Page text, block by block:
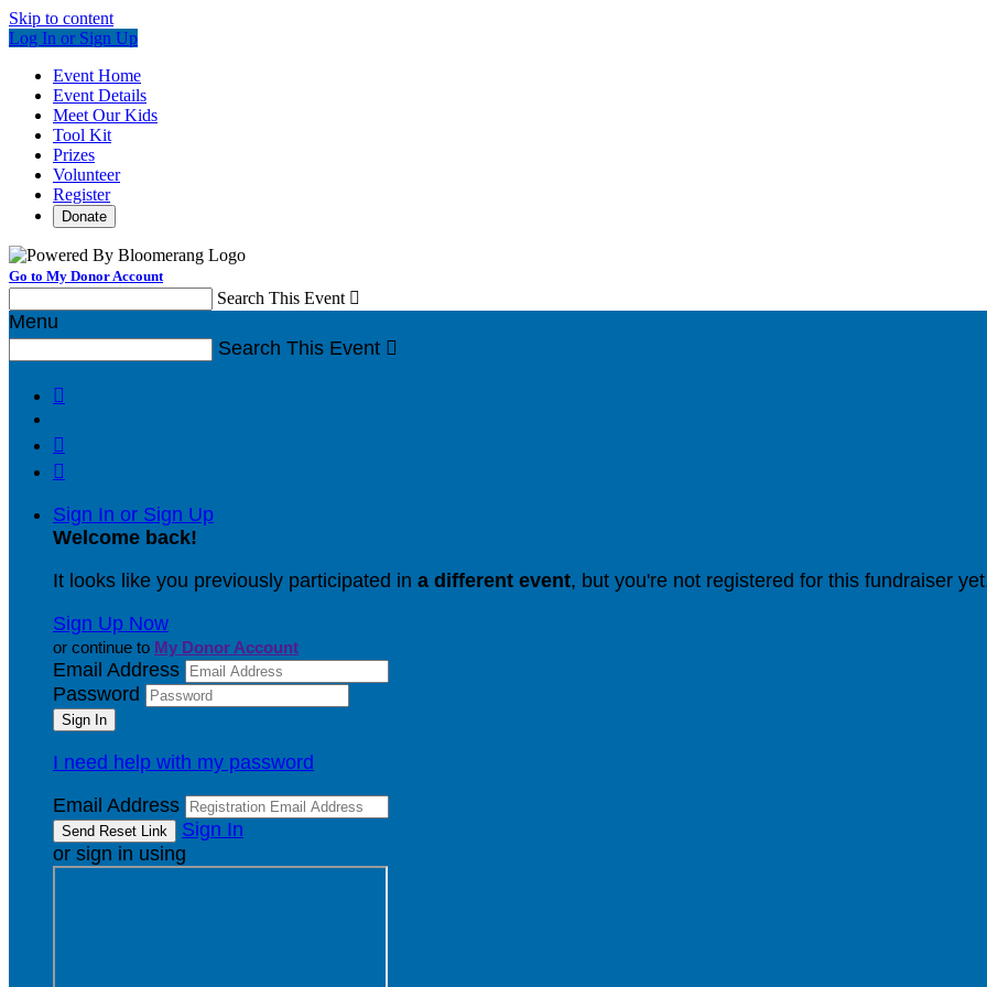
Skip to content
Log In or Sign Up
Event Home
Event Details
Meet Our Kids
Tool Kit
Prizes
Volunteer
Register
Donate
Go to My Donor Account
Search This Event 
Menu
Search This Event 



Sign In or Sign Up
Welcome back!
It looks like you previously participated in a different event, but you're not registered for this fundraiser
Sign Up Now
or continue to My Donor Account
Email Address
Password
I need help with my password
Email Address
Sign In
or sign in using